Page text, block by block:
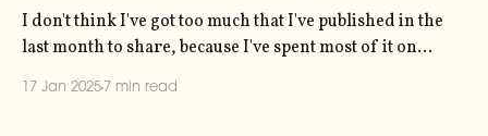
I don't think I've got too much that I've published in the
last month to share, because I've spent most of it on
17 Jan 2025 7 min read